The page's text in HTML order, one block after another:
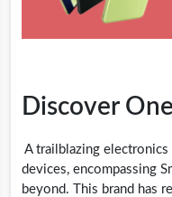
Discover
A trailblazing
devices, encompassing
beyond. This brand has